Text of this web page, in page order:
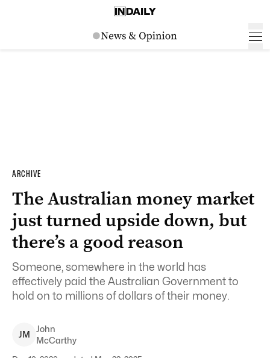
ARCHIVE
The Australian money market
just turned upside down, but
there’s a good reason
Someone, somewhere in the world has
effectively paid the Australian Government to
hold on to millions of dollars of their money.
JM
John
McCarthy